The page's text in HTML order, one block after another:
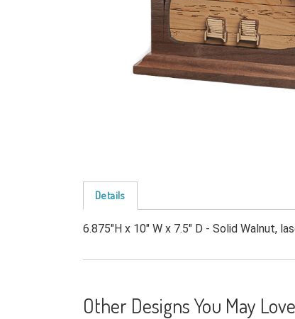
Details
6.875"H x 10" W x 7.5" D - Solid Walnut,
Other Designs You May Love